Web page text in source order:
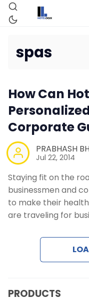
Property
spas
How Can
Corporate
PRABHASH
Jul 22, 2014
Staying fit on the
businessmen and
to make their
are traveling for
PRODUCTS